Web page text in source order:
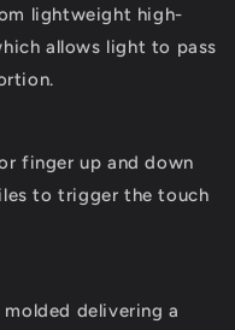
lightweight high-
allows light to pass
finger up and down
to trigger the touch
delivering a